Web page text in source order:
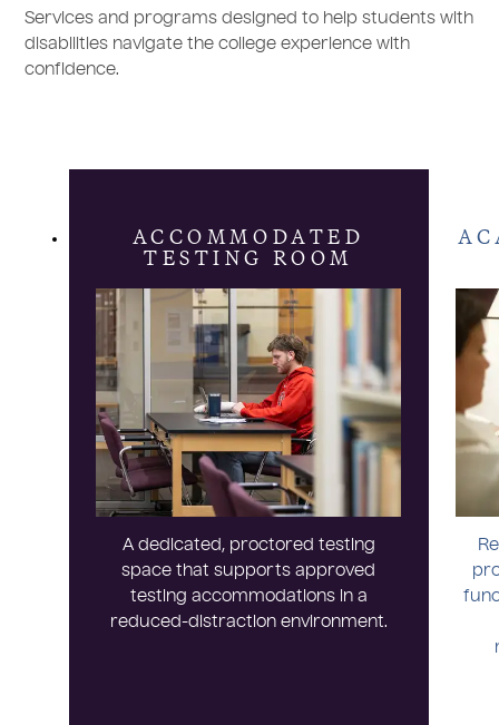
Services and programs designed to help students with
disabilities navigate the college experience with
confidence.
ACCOMMODATED
TESTING ROOM
A dedicated, proctored testing
space that supports approved
testing accommodations in a
reduced-distraction environment.